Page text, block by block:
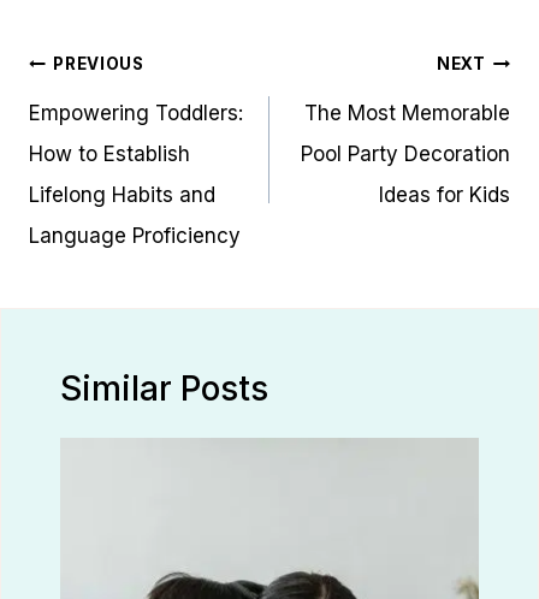
Post
navigation
PREVIOUS
Empowering Toddlers:
How to Establish
Lifelong Habits and
Language Proficiency
NEXT
The Most Memorable
Pool Party Decoration
Ideas for Kids
Similar Posts